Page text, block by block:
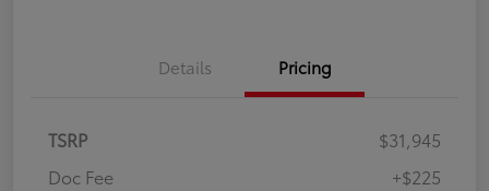
Details Pricing
TSRP
$31,945
Doc Fee
+$225